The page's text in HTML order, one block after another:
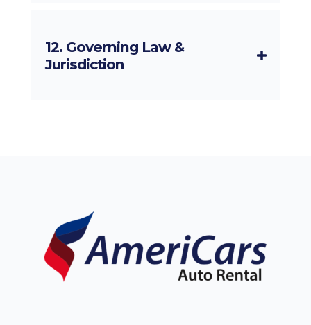
12. Governing Law &
Jurisdiction